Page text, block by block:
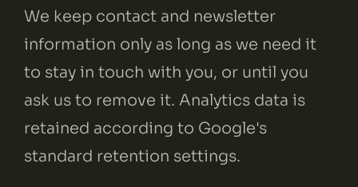
We keep contact and newsletter
information only as long as we need it
to stay in touch with you, or until you
ask us to remove it. Analytics data is
retained according to Google's
standard retention settings.